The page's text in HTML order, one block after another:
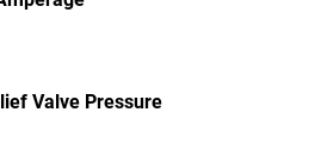
Valve Pressure